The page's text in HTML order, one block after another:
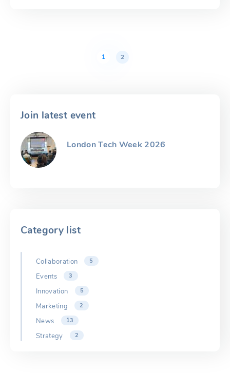
1 2
Join latest event
London Tech Week 2026
Category list
Collaboration 5
Events 3
Innovation 5
Marketing 2
News 13
Strategy 2